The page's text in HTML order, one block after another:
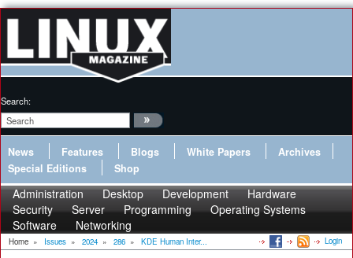
Search:
News Features Blogs White Papers
Archives
Special Editions
Shop
Administration Desktop Development
Hardware
Security
Server Programming
Operating Systems
Software
Networking
Home » Issues » 2024 » 286 » KDE Human Inter... Login